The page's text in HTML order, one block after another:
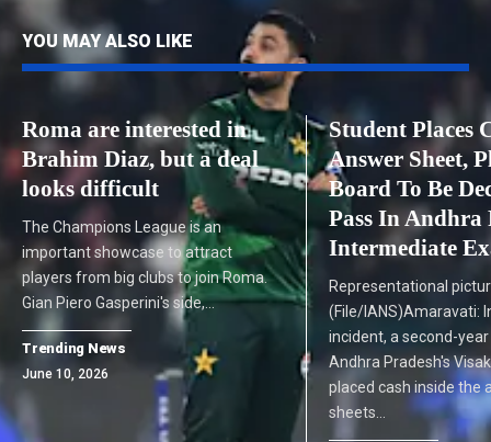
YOU MAY ALSO LIKE
Roma are interested in
Brahim Diaz, but a deal
looks difficult
The Champions League is an
important showcase to attract
players from big clubs to join Roma.
Gian Piero Gasperini's side,…
Trending News
June 10, 2026
Student Places
Answer Sheet,
Board To Be
Pass In Andhra
Intermediate
Representational
(File/IANS)Amaravati:
incident, a second-
Andhra Pradesh's
placed cash inside the
sheets…